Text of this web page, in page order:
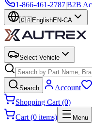
1-866-461-2787|B2B
🇨🇦EnglishEN-CA
Select Vehicle
Search Account
Shopping Cart (0)
Cart (0 items)
Menu